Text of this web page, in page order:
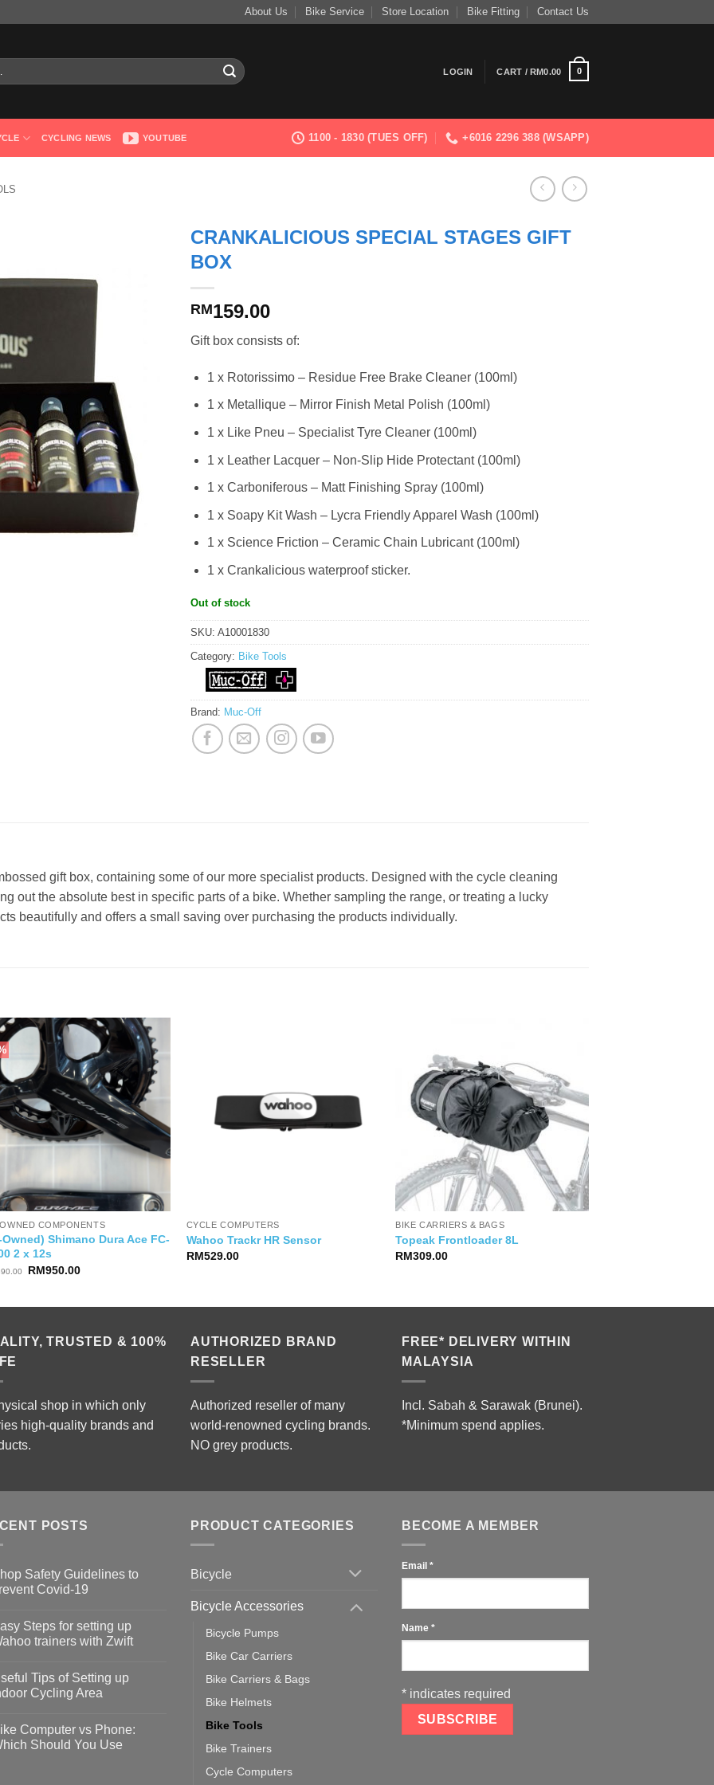
About Us Bike Service Store Location Bike Fitting Contact Us
LOGIN CART /RM0.00 0
CYCLING NEWS YOUTUBE 1100 - 1830 (TUES OFF) +6016 2296 388 (WSAPP)
CRANKALICIOUS SPECIAL STAGES GIFT
BOX
RM159.00
Gift box consists of:
1 x Rotorissimo – Residue Free Brake Cleaner (100ml)
1 x Metallique – Mirror Finish Metal Polish (100ml)
1 x Like Pneu – Specialist Tyre Cleaner (100ml)
1 x Leather Lacquer – Non-Slip Hide Protectant (100ml)
1 x Carboniferous – Matt Finishing Spray (100ml)
1 x Soapy Kit Wash – Lycra Friendly Apparel Wash (100ml)
1 x Science Friction – Ceramic Chain Lubricant (100ml)
1 x Crankalicious waterproof sticker.
Out of stock
SKU: A10001830
Category: Bike Tools
Brand: Muc-Off
gift box, containing some of our more specialist products. Designed with the cycle cleaning
out the absolute best in specific parts of a bike. Whether sampling the range, or treating a lucky
beautifully and offers a small saving over purchasing the products individually.
COMPONENTS
Owned) Shimano Dura Ace FC-
2 x 12s
Original
RM950.00Current
CYCLE COMPUTERS
Wahoo Trackr HR Sensor
RM529.00
BIKE CARRIERS & BAGS
Topeak Frontloader 8L
RM309.00
TRUSTED & 100%
shop in which only
high-quality brands and
AUTHORIZED BRAND
RESELLER
Authorized reseller of many
world-renowned cycling brands.
NO grey products.
FREE* DELIVERY WITHIN
MALAYSIA
Incl. Sabah & Sarawak (Brunei).
*Minimum spend applies.
POSTS
Safety Guidelines to
Covid-19
Steps for setting up
trainers with Zwift
Tips of Setting up
Cycling Area
Computer vs Phone:
Should You Use
PRODUCT CATEGORIES
Bicycle
Bicycle Accessories
Bicycle Pumps
Bike Car Carriers
Bike Carriers & Bags
Bike Helmets
Bike Tools
Bike Trainers
Cycle Computers
BECOME A MEMBER
Email *
Name *
* indicates required